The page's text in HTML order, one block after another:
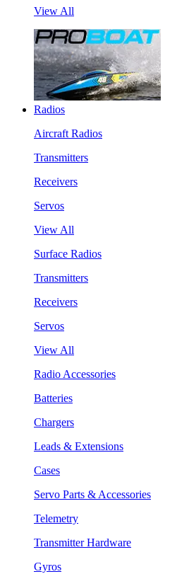
View All
Radios
Aircraft Radios
Transmitters
Receivers
Servos
View All
Surface Radios
Transmitters
Receivers
Servos
View All
Radio Accessories
Batteries
Chargers
Leads & Extensions
Cases
Servo Parts & Accessories
Telemetry
Transmitter Hardware
Gyros